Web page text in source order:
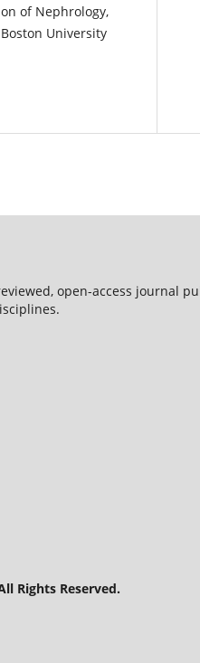
of Nephrology,
University
open-access journal
Rights Reserved.